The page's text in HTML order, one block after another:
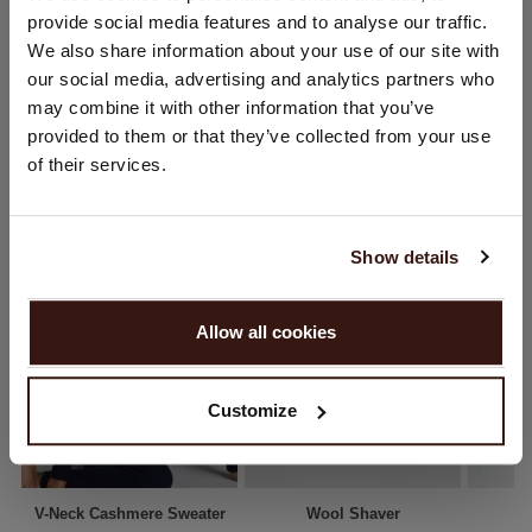
provide social media features and to analyse our traffic.
We also share information about your use of our site with
our social media, advertising and analytics partners who
may combine it with other information that you’ve
provided to them or that they’ve collected from your use
of their services.
Show details
Allow all cookies
Customize
SHIPPING & RETURNS
YOU MIGHT ALSO LIKE
V-Neck Cashmere Sweater Wool Shaver
You are visiting Repeat Cashmere from Netherlands (€).
Would you like to update your localization?
United States ($)
PROCEED